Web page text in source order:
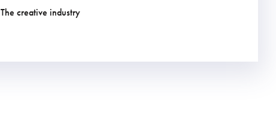
The creative industry